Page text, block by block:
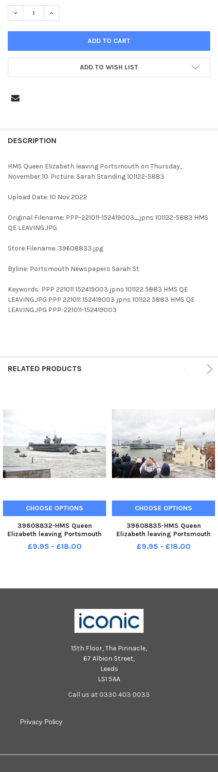
STOCK:
ADD TO WISH LIST
BOUGHT
SELECTED
TO CART
DESCRIPTION
HMS Queen Elizabeth leaving Portsmouth on Thursday,
November 10. Picture: Sarah Standing 101122-5883
Upload Date: 10 Nov 2022
Original Filename: PPP-221011-152419003_jpns 101122-5883 HMS
QE LEAVING.JPG
Store Filename: 39608833.jpg
Byline: Portsmouth Newspapers Sarah St
Keywords: PPP 221011 152419003 jpns 101122 5883 HMS QE
LEAVING.JPG PPP 221011 152419003 jpns 101122 5883 HMS QE
LEAVING.JPG PPP-221011-152419003
RELATED PRODUCTS
CHOOSE OPTIONS
39608832-HMS Queen
Elizabeth leaving Portsmouth
on Thursday, November 10.
Picture: Sarah Standing 101122-
£9.95 - £18.00
CHOOSE OPTIONS
39608835-HMS Queen
Elizabeth leaving Portsmouth
on Thursday, November 10.
Picture: Sarah Standing 101122-
£9.95 - £18.00
15th Floor, The Pinnacle,
67 Albion Street,
Leeds
LS1 5AA
Call us at 0330 403 0033
Privacy Policy